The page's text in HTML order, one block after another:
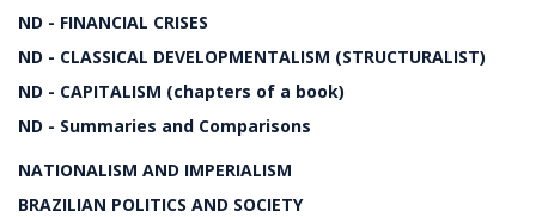
ND - FINANCIAL CRISES
ND - CLASSICAL DEVELOPMENTALISM (STRUCTURALIST)
ND - CAPITALISM (chapters of a book)
ND - Summaries and Comparisons
NATIONALISM AND IMPERIALISM
BRAZILIAN POLITICS AND SOCIETY